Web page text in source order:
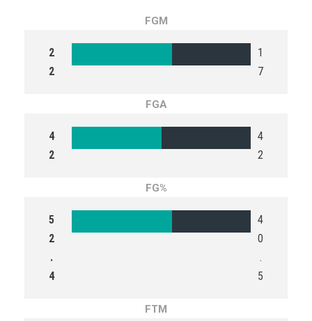
FGM
2
2
1
7
FGA
4
2
4
2
FG%
5
2
.
4
4
0
.
5
FTM